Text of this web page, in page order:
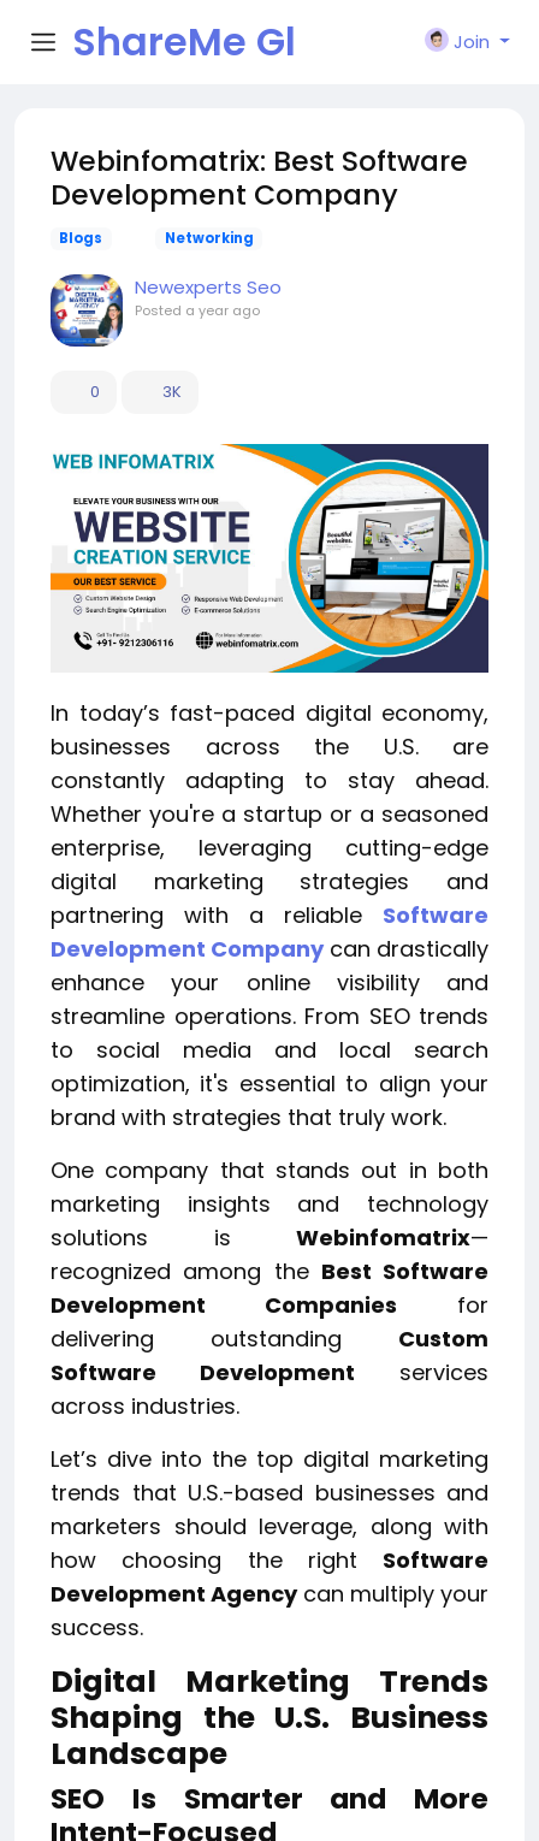
ShareMe Gl
Join
Webinfomatrix: Best Software
Development Company
Blogs Networking
Newexperts Seo
Posted a year ago
0 3K
In today’s fast-paced digital economy,
businesses across the U.S. are
constantly adapting to stay ahead.
Whether you're a startup or a seasoned
enterprise, leveraging cutting-edge
digital marketing strategies and
partnering with a reliable Software
Development Companycan drastically
enhance your online visibility and
streamline operations. From SEO trends
to social media and local search
optimization, it's essential to align your
brand with strategies that truly work.
One company that stands out in both
marketing insights and technology
solutions is Webinfomatrix—
recognized among the Best Software
Development Companies for
delivering outstanding Custom
Software Development services
across industries.
Let’s dive into the top digital marketing
trends that U.S.-based businesses and
marketers should leverage, along with
how choosing the right Software
Development Agencycan multiply your
success.
Digital Marketing Trends
Shaping the U.S. Business
Landscape
SEO Is Smarter and More
Intent-Focused